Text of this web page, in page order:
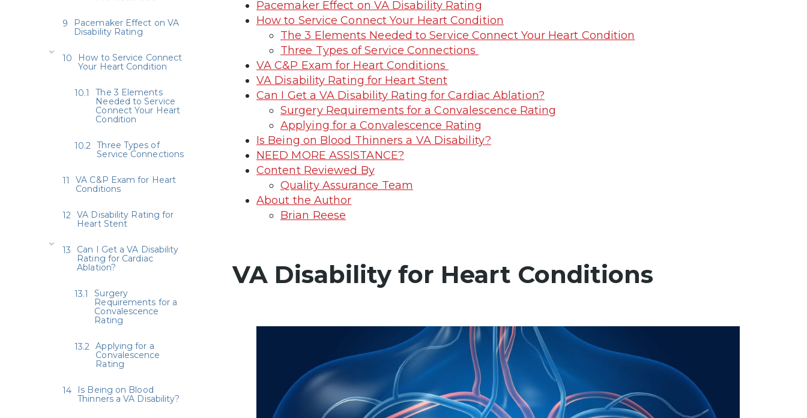
Pacemaker Effect on VA Disability Rating
How to Service Connect Your Heart Condition
The 3 Elements Needed to Service Connect Your Heart Condition
Three Types of Service Connections
VA C&P Exam for Heart Conditions
VA Disability Rating for Heart Stent
Can I Get a VA Disability Rating for Cardiac Ablation?
Surgery Requirements for a Convalescence Rating
Applying for a Convalescence Rating
Is Being on Blood Thinners a VA Disability?
NEED MORE ASSISTANCE?
Content Reviewed By
Quality Assurance Team
About the Author
Brian Reese
VA Disability for Heart Conditions
Pacemaker Effect on VA
Disability Rating
How to Service Connect
Your Heart Condition
The 3 Elements
Needed to Service
Connect Your Heart
Condition
Three Types of
Service Connections
VA C&P Exam for Heart
Conditions
VA Disability Rating for
Heart Stent
Can I Get a VA Disability
Rating for Cardiac
Ablation?
Surgery
Requirements for a
Convalescence
Rating
Applying for a
Convalescence
Rating
Is Being on Blood
Thinners a VA Disability?